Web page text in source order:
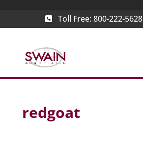
Toll Free: 800-222-5628
redgoat